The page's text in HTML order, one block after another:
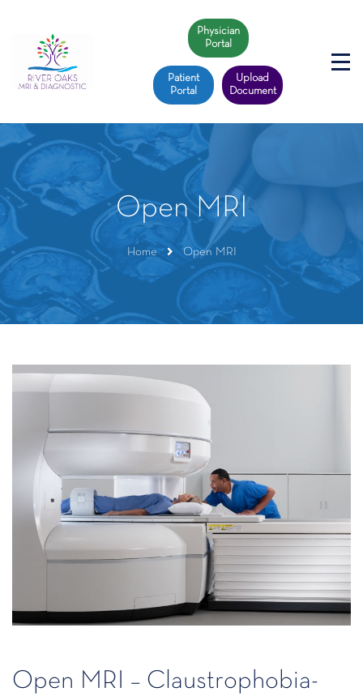
Physician
Portal
Patient
Portal
Upload
Document
Open MRI
Home Open MRI
Open MRI – Claustrophobia-